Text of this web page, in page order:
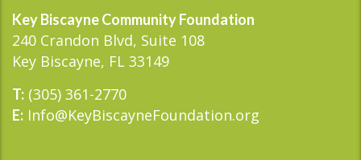
Key Biscayne Community Foundation
240 Crandon Blvd, Suite 108
Key Biscayne, FL 33149
T: (305) 361-2770
E: Info@KeyBiscayneFoundation.org